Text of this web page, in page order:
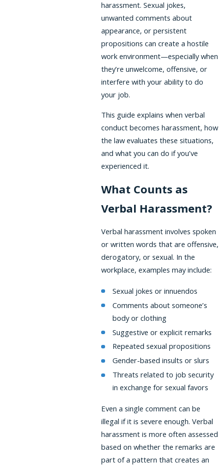
harassment. Sexual jokes,
unwanted comments about
appearance, or persistent
propositions can create a hostile
work environment—especially when
they’re unwelcome, offensive, or
interfere with your ability to do
your job.
This guide explains when verbal
conduct becomes harassment, how
the law evaluates these situations,
and what you can do if you’ve
experienced it.
What Counts as
Verbal Harassment?
Verbal harassment involves spoken
or written words that are offensive,
derogatory, or sexual. In the
workplace, examples may include:
Sexual jokes or innuendos
Comments about someone’s
body or clothing
Suggestive or explicit remarks
Repeated sexual propositions
Gender-based insults or slurs
Threats related to job security
in exchange for sexual favors
Even a single comment can be
illegal if it is severe enough. Verbal
harassment is more often assessed
based on whether the remarks are
part of a pattern that creates an